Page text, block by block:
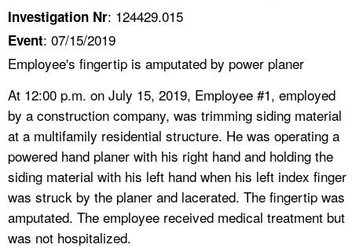
Investigation Nr: 124429.015
Event: 07/15/2019
Employee's fingertip is amputated by power planer
At 12:00 p.m. on July 15, 2019, Employee #1, employed
by a construction company, was trimming siding material
at a multifamily residential structure. He was operating a
powered hand planer with his right hand and holding the
siding material with his left hand when his left index finger
was struck by the planer and lacerated. The fingertip was
amputated. The employee received medical treatment but
was not hospitalized.